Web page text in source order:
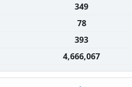
349
78
393
4,666,067